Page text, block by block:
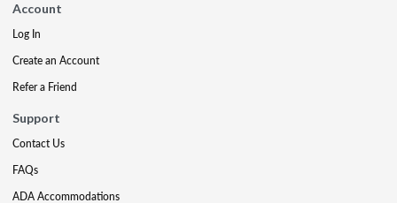
Account
Log In
Create an Account
Refer a Friend
Support
Contact Us
FAQs
ADA Accommodations